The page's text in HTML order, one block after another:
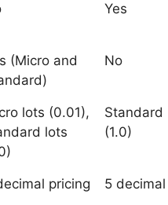
Yes
(Micro and
No
lots (0.01),
lots
Standard
(1.0)
pricing 5